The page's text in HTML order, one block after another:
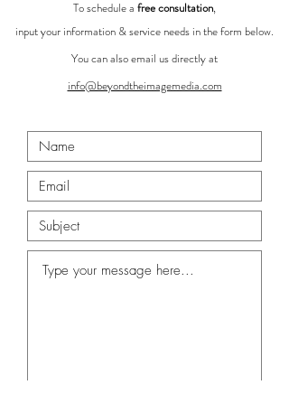
To schedule a free consultation,
input your information & service needs in the form below.
You can also email us directly at
info@beyondtheimagemedia.com